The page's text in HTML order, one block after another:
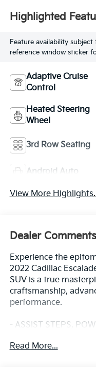
Highlighted
Feature availability
reference window sticker
Adaptive Cruise
Control
Heated Steering
Wheel
3rd Row Seating
Android Auto
View More
Dealer Comments
Experience the
2022 Cadillac
SUV is a true
craftsmanship,
performance.
- ASSIST STEPS,
- Infrared Tintcoat Red
Read More...